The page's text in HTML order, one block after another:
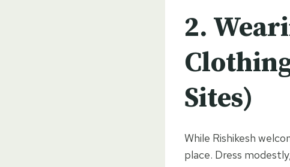
2.
Sites)
While Rishikesh
place. Dress